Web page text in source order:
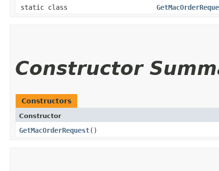
static class
Constructor
Constructors
Constructor
GetMacOrderRequest()